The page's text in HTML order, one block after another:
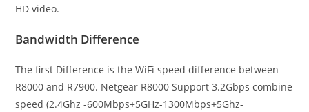
HD video.
Bandwidth Difference
The first Difference is the WiFi speed difference between
R8000 and R7900. Netgear R8000 Support 3.2Gbps combine
speed (2.4Ghz -600Mbps+5GHz-1300Mbps+5Ghz-